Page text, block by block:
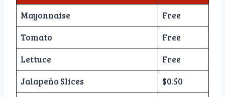
Mayonnaise
Free
Tomato
Free
Lettuce
Free
Jalapeño Slices
$0.50